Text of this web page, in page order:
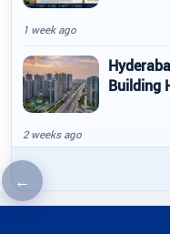
←Previous article
1 week ago
Building
2 weeks ago